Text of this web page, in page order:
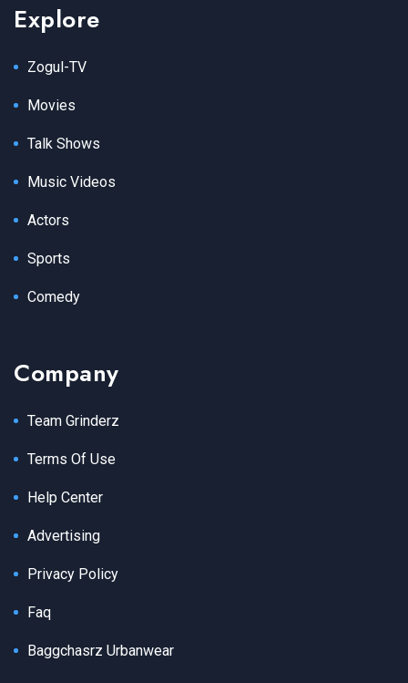
Explore
Zogul-TV
Movies
Talk Shows
Music Videos
Actors
Sports
Comedy
Company
Team Grinderz
Terms Of Use
Help Center
Advertising
Privacy Policy
Faq
Baggchasrz Urbanwear